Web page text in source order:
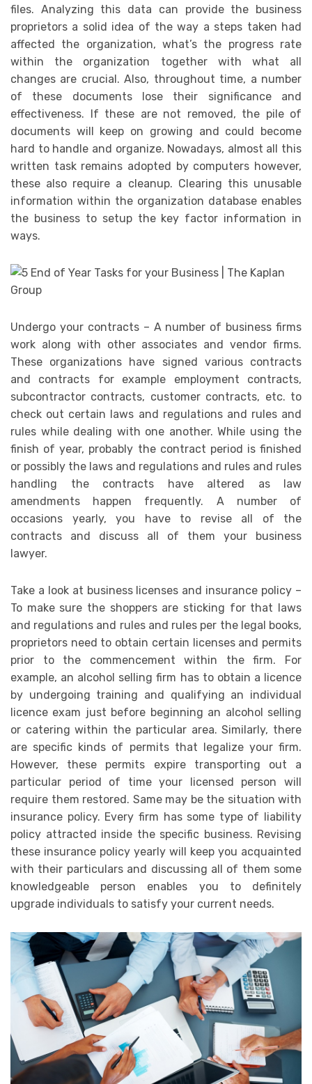
files. Analyzing this data can provide the business
proprietors a solid idea of the way a steps taken had
affected the organization, what’s the progress rate
within the organization together with what all
changes are crucial. Also, throughout time, a number
of these documents lose their significance and
effectiveness. If these are not removed, the pile of
documents will keep on growing and could become
hard to handle and organize. Nowadays, almost all this
written task remains adopted by computers however,
these also require a cleanup. Clearing this unusable
information within the organization database enables
the business to setup the key factor information in
ways.
Undergo your contracts – A number of business firms
work along with other associates and vendor firms.
These organizations have signed various contracts
and contracts for example employment contracts,
subcontractor contracts, customer contracts, etc. to
check out certain laws and regulations and rules and
rules while dealing with one another. While using the
finish of year, probably the contract period is finished
or possibly the laws and regulations and rules and rules
handling the contracts have altered as law
amendments happen frequently. A number of
occasions yearly, you have to revise all of the
contracts and discuss all of them your business
lawyer.
Take a look at business licenses and insurance policy –
To make sure the shoppers are sticking for that laws
and regulations and rules and rules per the legal books,
proprietors need to obtain certain licenses and permits
prior to the commencement within the firm. For
example, an alcohol selling firm has to obtain a licence
by undergoing training and qualifying an individual
licence exam just before beginning an alcohol selling
or catering within the particular area. Similarly, there
are specific kinds of permits that legalize your firm.
However, these permits expire transporting out a
particular period of time your licensed person will
require them restored. Same may be the situation with
insurance policy. Every firm has some type of liability
policy attracted inside the specific business. Revising
these insurance policy yearly will keep you acquainted
with their particulars and discussing all of them some
knowledgeable person enables you to definitely
upgrade individuals to satisfy your current needs.